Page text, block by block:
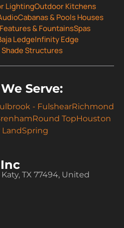
LightingOutdoor Kitchens
Cabanas & Pools Houses
& FountainsSpas
LedgeInfinity Edge
Shade Structures
Serve:
- FulshearRichmond
Round TopHouston
LandSpring
TX 77494, United